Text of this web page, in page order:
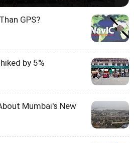
GPS?
by 5%
Mumbai's New